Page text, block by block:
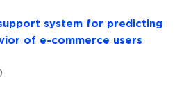
system for predicting
of e-commerce users